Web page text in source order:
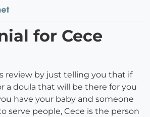
for Cece
review by just telling you that if
a doula that will be there for you
have your baby and someone
serve people, Cece is the person